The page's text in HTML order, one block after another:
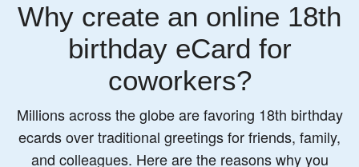
Why create an online 18th
birthday eCard for
coworkers?
Millions across the globe are favoring 18th birthday
ecards over traditional greetings for friends, family,
and colleagues. Here are the reasons why you